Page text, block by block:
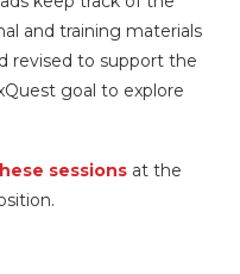
and training materials
revised to support the
goal to explore
sessions at the